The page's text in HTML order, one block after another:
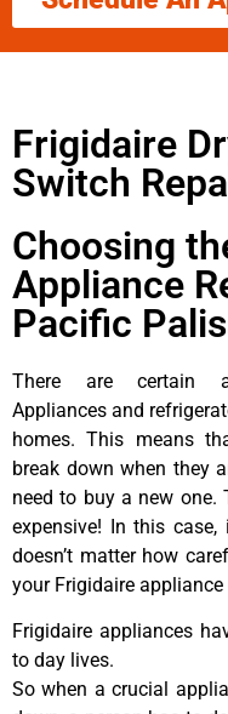
Frigidaire
Switch
Choosing
Appliance
Pacific
There are certain
Appliances and
homes. This means
break down when they
need to buy a new one.
expensive! In this
doesn’t matter how
your Frigidaire
Frigidaire appliances
to day lives.
So when a crucial